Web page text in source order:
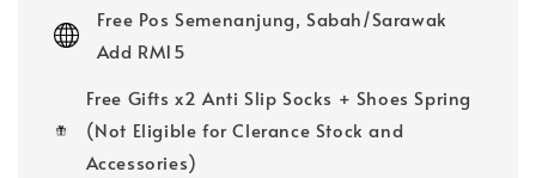
Free Pos Semenanjung, Sabah/Sarawak
Add RM15
Free Gifts x2 Anti Slip Socks + Shoes Spring
(Not Eligible for Clerance Stock and
Accessories)